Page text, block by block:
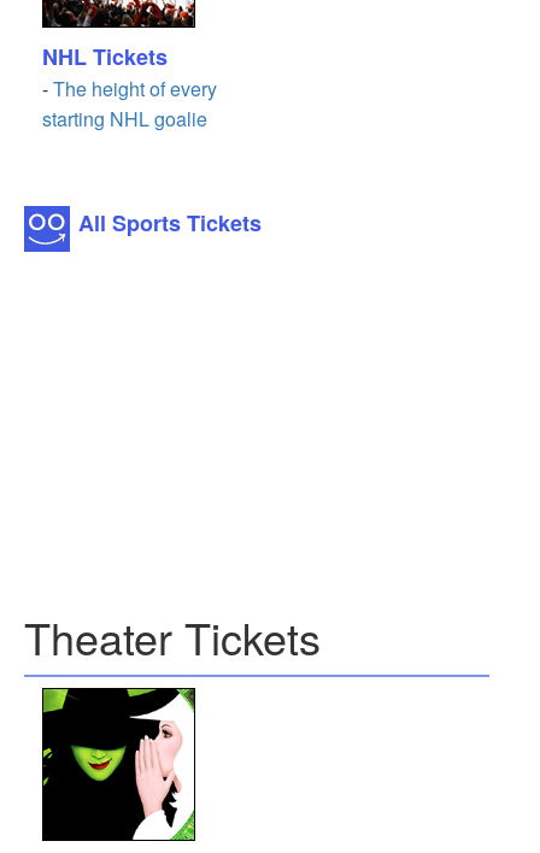
NHL Tickets
-The height of every
starting NHL goalie
All Sports Tickets
Theater Tickets